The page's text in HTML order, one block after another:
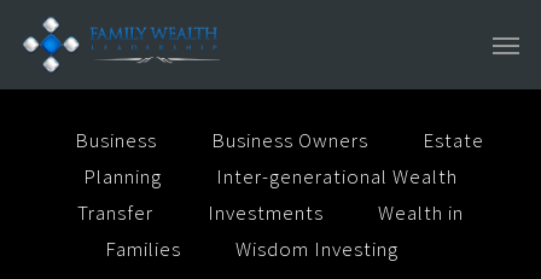
main
Business Business Owners
Estate
Planning
Inter-generational Wealth
Transfer
Investments
Wealth in
Families
Wisdom Investing